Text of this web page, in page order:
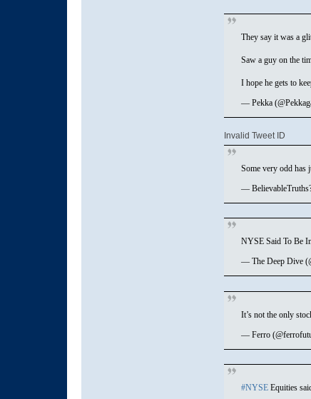
They say it was a
Saw a guy on the
I hope he gets to
— Pekka
Invalid Tweet ID
Some very odd
—
NYSE Said To Be
— The Deep Dive
It’s not the only
— Ferro
#NYSEEquities